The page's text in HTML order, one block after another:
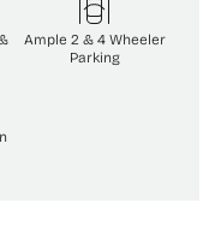
Ample 2 & 4 Wheeler
Parking